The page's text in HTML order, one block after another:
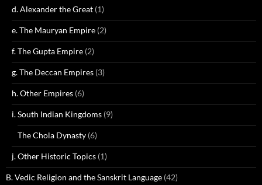
d. Alexander the Great (1)
e. The Mauryan Empire (2)
f. The Gupta Empire (2)
g. The Deccan Empires (3)
h. Other Empires (6)
i. South Indian Kingdoms (9)
The Chola Dynasty (6)
j. Other Historic Topics (1)
B. Vedic Religion and the Sanskrit Language (42)